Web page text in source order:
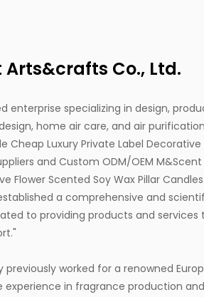
Arts&crafts Co., Ltd.
enterprise specializing in design,
home air care, and air
Cheap Luxury Private Label
and Custom ODM/OEM
Flower Scented Soy Wax Pillar
a comprehensive and
to providing products and services
worked for a renowned
experience in fragrance production